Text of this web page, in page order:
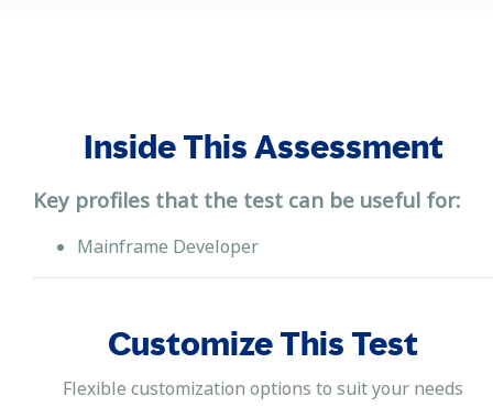
Inside This Assessment
Key profiles that the test can be useful for:
Mainframe Developer
Customize This Test
Flexible customization options to suit your needs